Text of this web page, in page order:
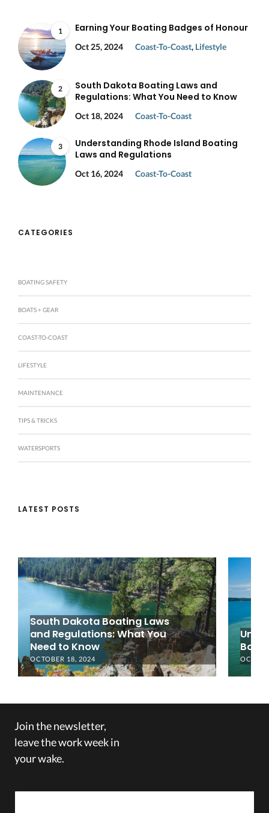
1 Earning Your Boating Badges of Honour
Oct 25, 2024 Coast-To-Coast, Lifestyle
2
South Dakota Boating Laws and
Regulations: What You Need to Know
Oct 18, 2024 Coast-To-Coast
3
Understanding Rhode Island Boating
Laws and Regulations
Oct 16, 2024 Coast-To-Coast
CATEGORIES
BOATING SAFETY
BOATS + GEAR
COAST-TO-COAST
LIFESTYLE
MAINTENANCE
TIPS & TRICKS
WATERSPORTS
LATEST POSTS
South Dakota Boating Laws
and Regulations: What You
Need to Know
OCTOBER 18, 2024
Join the newsletter,
leave the work week in
your wake.